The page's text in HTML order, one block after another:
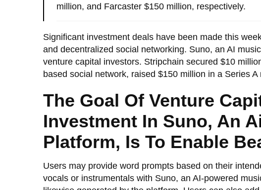
million, and Farcaster $150 million, respectively.
Significant investment deals have been made this
and decentralized social networking. Suno, an AI
venture capital investors. Stripchain secured $10
based social network, raised $150 million in a Series A
The Goal Of Venture
Investment In Suno, An
Platform, Is To Enable
Users may provide word prompts based on their
vocals or instrumentals with Suno, an AI-powered